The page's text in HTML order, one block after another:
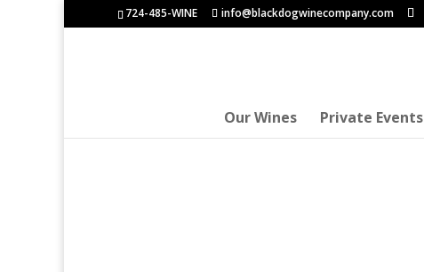
724-485-WINE info@blackdogwinecompany.com
Our Wines Private Events